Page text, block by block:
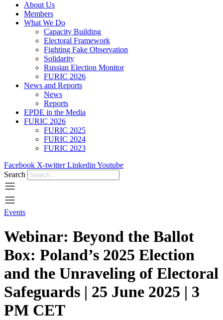
About Us
Members
What We Do
Capacity Building
Electoral Framework
Fighting Fake Observation
Solidarity
Russian Election Monitor
FURIC 2026
News and Reports
News
Reports
EPDE in the Media
FURIC 2026
FURIC 2025
FURIC 2024
FURIC 2023
Facebook X-twitter Linkedin Youtube
Search
Events
Webinar: Beyond the Ballot
Box: Poland’s 2025 Election
and the Unraveling of Electoral
Safeguards | 25 June 2025 | 3
PM CET